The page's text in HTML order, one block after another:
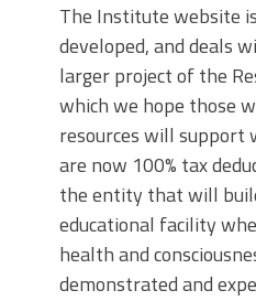
The Institute website
developed, and deals
larger project of the
which we hope those
resources will
are now 100% tax
the entity that will
educational facility
health and
demonstrated and